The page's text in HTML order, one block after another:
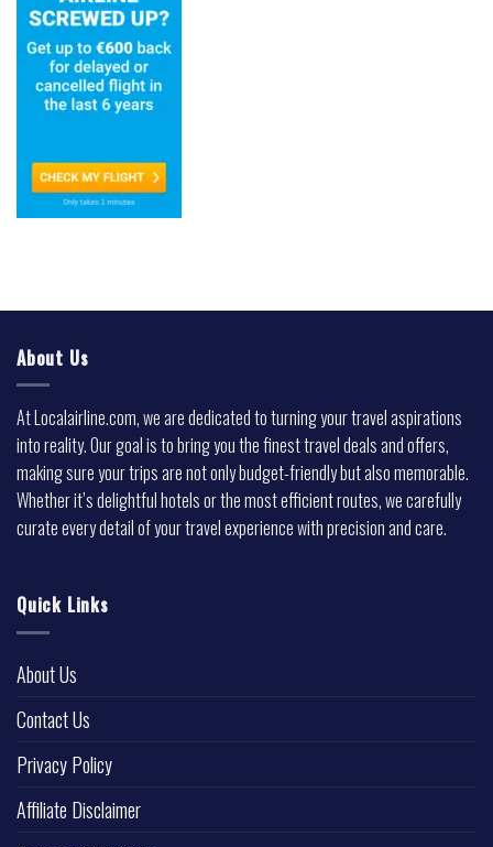
About Us
At Localairline.com, we are dedicated to turning your travel aspirations
into reality. Our goal is to bring you the finest travel deals and offers,
making sure your trips are not only budget-friendly but also memorable.
Whether it’s delightful hotels or the most efficient routes, we carefully
curate every detail of your travel experience with precision and care.
Quick Links
About Us
Contact Us
Privacy Policy
Affiliate Disclaimer